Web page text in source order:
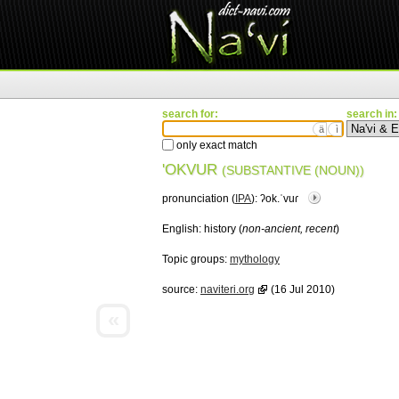
search for:
ä ì
only exact match
search in:
'OKVUR (SUBSTANTIVE (NOUN))
pronunciation ( IPA): ʔok.ˈvuɾ
English: history (non-ancient, recent)
Topic groups: mythology
source: naviteri.org (16 Jul 2010)